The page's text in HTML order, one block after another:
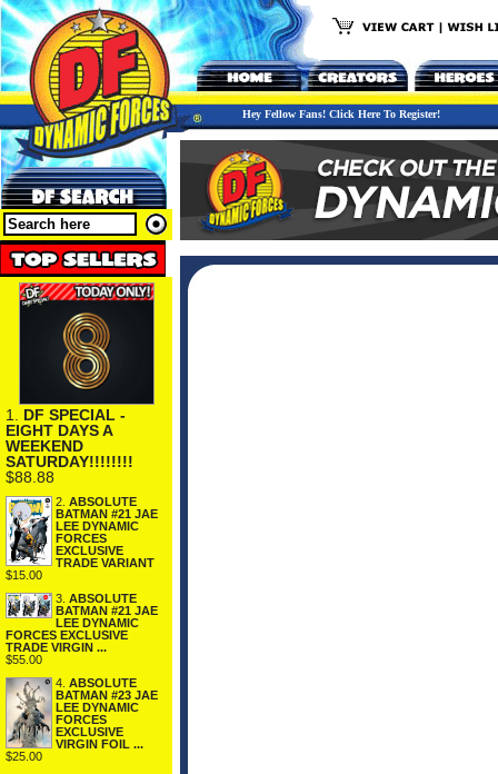
Hey Fellow Fans! Click Here To Register!
1. DF SPECIAL -
EIGHT DAYS A
WEEKEND
SATURDAY!!!!!!!!
$88.88
2. ABSOLUTE
BATMAN #21 JAE
LEE DYNAMIC
FORCES
EXCLUSIVE
TRADE VARIANT
$15.00
3. ABSOLUTE
BATMAN #21 JAE
LEE DYNAMIC
FORCES EXCLUSIVE
TRADE VIRGIN ...
$55.00
4. ABSOLUTE
BATMAN #23 JAE
LEE DYNAMIC
FORCES
EXCLUSIVE
VIRGIN FOIL ...
$25.00